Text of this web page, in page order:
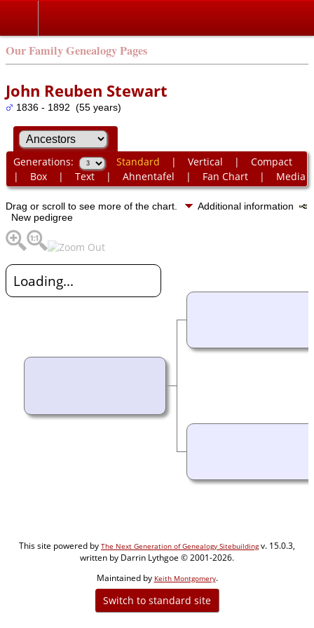
Our Family Genealogy Pages
John Reuben Stewart
1836 - 1892 (55 years)
Generations: Standard | Vertical | Compact
| Box| Text| Ahnentafel | Fan Chart| Media
Drag or scroll to see more of the chart.
Additional information
New pedigree
Loading...
This site powered by The Next Generation of Genealogy Sitebuildingv. 15.0.3,
written by Darrin Lythgoe © 2001-2026.
Maintained by Keith Montgomery.
Switch to standard site